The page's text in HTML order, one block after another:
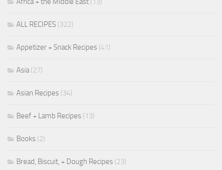
ALL RECIPES (322)
Appetizer + Snack Recipes (41)
Asia(27)
Asian Recipes (34)
Beef + Lamb Recipes (13)
Books (2)
Bread, Biscuit, + Dough Recipes (23)